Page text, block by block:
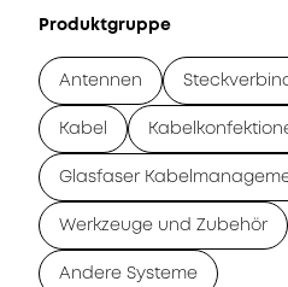
Produktgruppe
Antennen
Kabel
Glasfaser
Werkzeuge und Zubehör
Andere Systeme